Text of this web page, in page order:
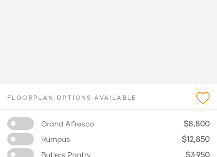
FLOORPLAN OPTIONS AVAILABLE
Grand Alfresco $8,800
Rumpus $12,850
Butlers Pantry $3,950